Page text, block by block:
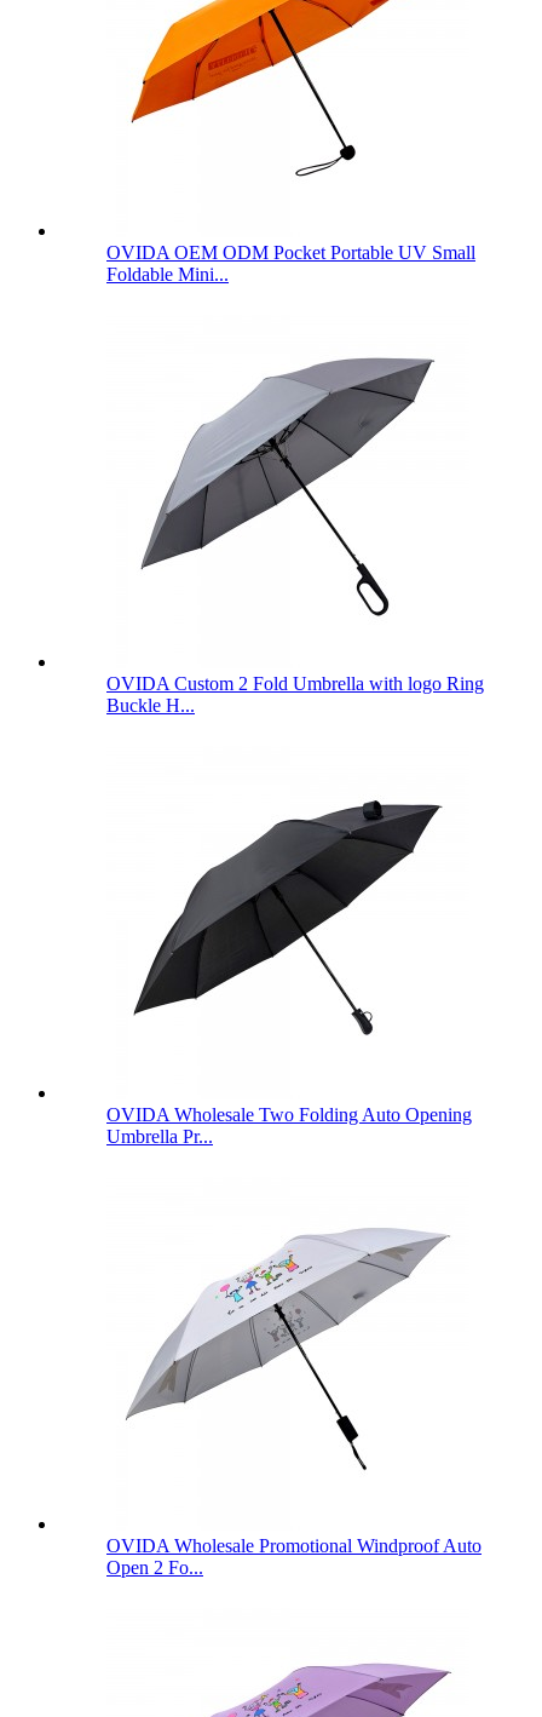
OVIDA OEM ODM Pocket Portable UV Small
Foldable Mini...
OVIDA Custom 2 Fold Umbrella with logo Ring
Buckle H...
OVIDA Wholesale Two Folding Auto Opening
Umbrella Pr...
OVIDA Wholesale Promotional Windproof Auto
Open 2 Fo...